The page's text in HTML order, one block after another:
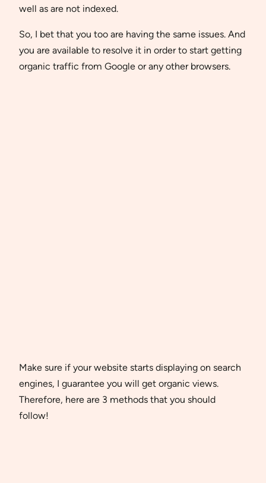
well as are not indexed.
So, I bet that you too are having the same issues. And
you are available to resolve it in order to start getting
organic traffic from Google or any other browsers.
Make sure if your website starts displaying on search
engines, I guarantee you will get organic views.
Therefore, here are 3 methods that you should
follow!